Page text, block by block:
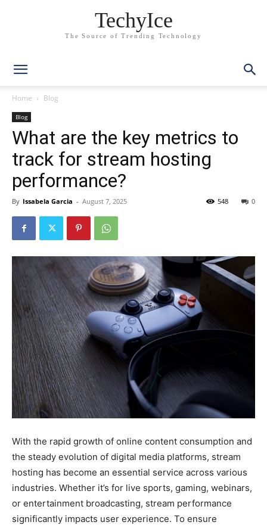
TechyIce
The Source of Trending Technology
Home Blog
Blog
What are the key metrics to
track for stream hosting
performance?
By Issabela Garcia - August 7, 2025 0
548
With the rapid growth of online content consumption and
the steady evolution of digital media platforms, stream
hosting has become an essential service across various
industries. Whether it’s for live sports, gaming, webinars,
or entertainment broadcasting, stream performance
significantly impacts user experience. To ensure